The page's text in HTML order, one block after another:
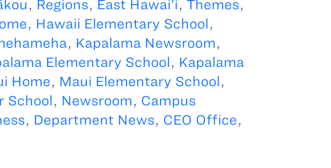
, Regions, East Hawai’i, Themes,
, Hawaii Elementary School,
, Kapalama Newsroom,
Elementary School, Kapalama
Home, Maui Elementary School,
School, Newsroom, Campus
, Department News, CEO Office,